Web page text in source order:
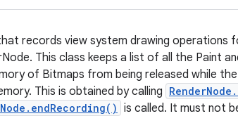
records view system drawing operations
This class keeps a list of all the Paint
of Bitmaps from being released while
This is obtained by calling
is called. It must not